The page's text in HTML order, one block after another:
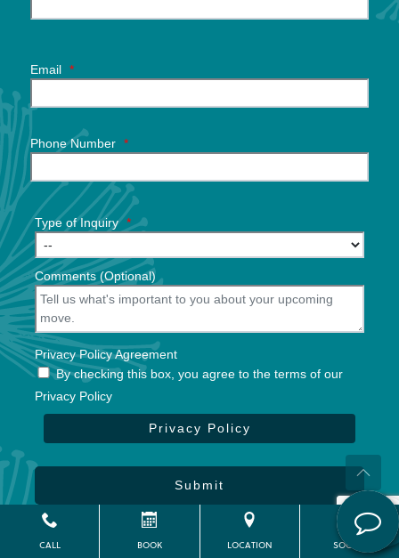
Email *
Phone Number *
Type of Inquiry *
Comments (Optional)
Privacy Policy Agreement
By checking this box, you agree to the terms of our
Privacy Policy
Privacy Policy
Submit
Powered by CITIZEN 2026. All rights reserved.
CALL BOOK LOCATION SOCIAL